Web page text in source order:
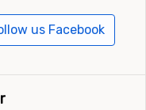
us Facebook